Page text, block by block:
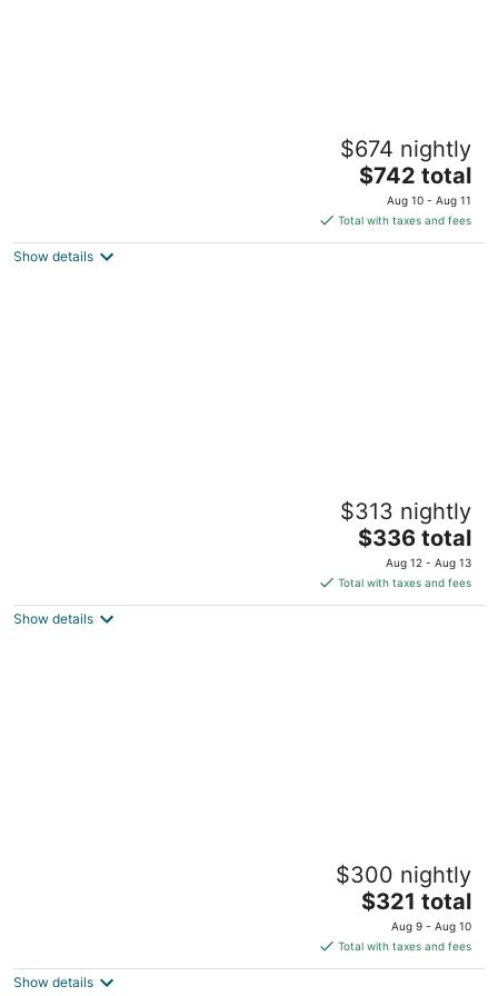
Resort-Style Retreat w/ Pool, Prime OP
$674 nightly
The
price
is
$742
$742 total
Aug 10 - Aug 11
Total with taxes and fees
Show details
Perfect retreat for family, friends or
colleagues - spacious single family in OP
$313 nightly
The
price
is
$336
$336 total
Aug 12 - Aug 13
Total with taxes and fees
Show details
Comfy, Spacious & Convinient 3/2 house in
$300 nightly
The
price
is
$321
$321 total
Aug 9 - Aug 10
Total with taxes and fees
Show details